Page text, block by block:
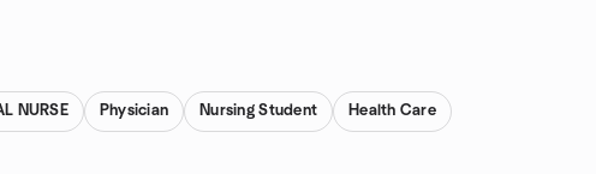
NURSE Physician Nursing Student Health Care